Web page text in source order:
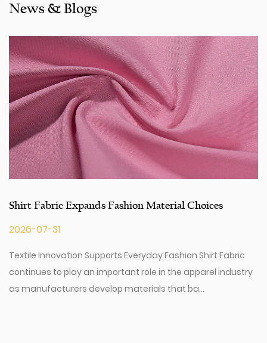
assistance for your application for your application, you
sourcing requirements.
News & Blogs
Shirt Fabric Expands Fashion Material Choices
2026-07-31
Textile Innovation Supports Everyday Fashion Shirt Fabric
continues to play an important role in the apparel industry
as manufacturers develop materials that ba...